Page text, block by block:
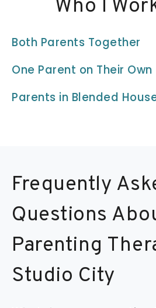
Who I
Both Parents Together
One Parent on Their Own
Parents in Blended
Frequently
Questions
Parenting
Studio City